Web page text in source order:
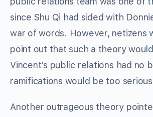
since Shu Qi had sided with
war of words. However, netizens
point out that such a theory
Vincent’s public relations had no
ramifications would be too
Another outrageous theory